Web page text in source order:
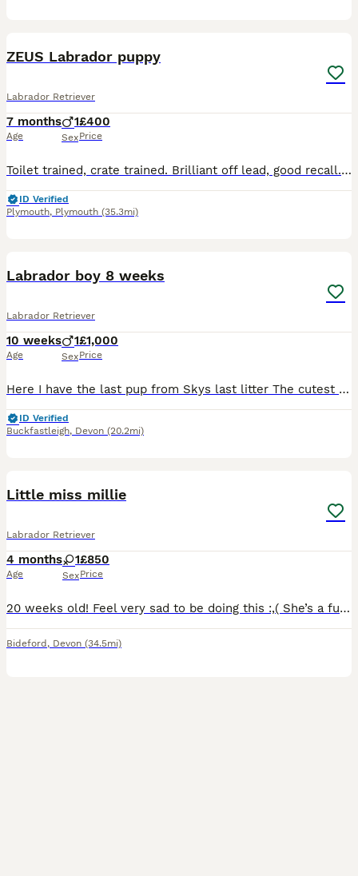
ZEUS Labrador puppy
Labrador Retriever
7 months
Age
1
Sex
£400
Price
Toilet trained, crate trained. Brilliant off lead, good recall. He is great with other dogs and kids, very bouncy and sadly in need of much more love and attention then we can give 🥺
ID Verified
Plymouth, Plymouth (35.3mi)
Labrador boy 8 weeks
Labrador Retriever
10 weeks
Age
1
Sex
£1,000
Price
Here I have the last pup from Skys last litter The cutest boy looking for his forever home He comes with a puppy pack Mum and dad are proven working dogs he would suit both a working home or a lo
ID Verified
Buckfastleigh, Devon (20.2mi)
Little miss millie
Labrador Retriever
4 months
Age
1
Sex
£850
Price
20 weeks old! Feel very sad to be doing this :,( She’s a fun girl pure bred Labrador from working line currently not in working background. I’m wanting the very best for her! Very playful very loving
Bideford , Devon (34.5mi)